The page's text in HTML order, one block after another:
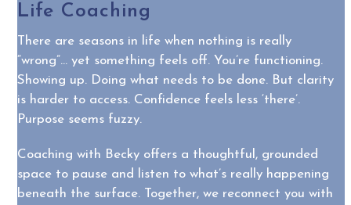
Life Coaching
There are seasons in life when nothing is really
“wrong”… yet something feels off. You’re functioning.
Showing up. Doing what needs to be done. But clarity
is harder to access. Confidence feels less ‘there’.
Purpose seems fuzzy.
Coaching with Becky offers a thoughtful, grounded
space to pause and listen to what’s really happening
beneath the surface. Together, we reconnect you with